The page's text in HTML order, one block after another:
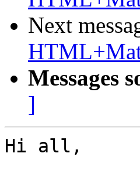
Next
Messages
]
Hi all,